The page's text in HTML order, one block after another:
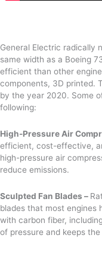
General Electric radically
same width as a Boeing
efficient than other
components, 3D printed.
by the year 2020. Some
following:
High-Pressure Air
efficient, cost-effective,
high-pressure air
reduce emissions.
Sculpted Fan Blades –
blades that most engines
with carbon fiber,
of pressure and keeps